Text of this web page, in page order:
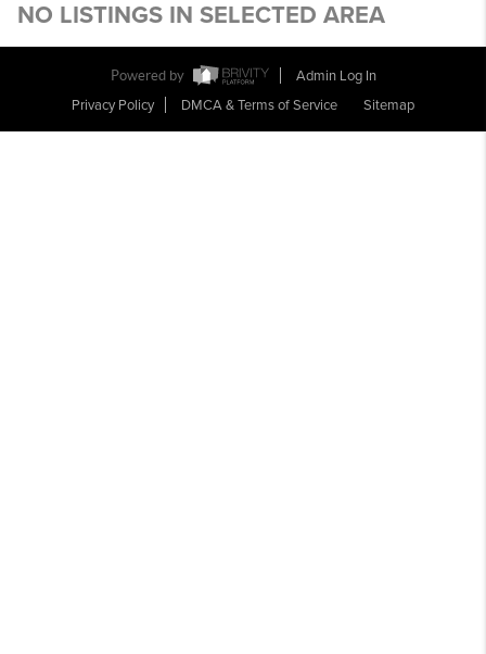
NO LISTINGS IN SELECTED AREA
Powered by
Admin Log In
Privacy Policy
DMCA & Terms of Service Sitemap